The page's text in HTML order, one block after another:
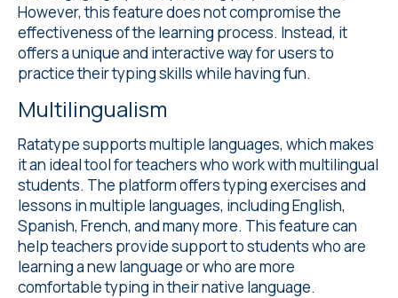
However, this feature does not compromise the
effectiveness of the learning process. Instead, it
offers a unique and interactive way for users to
practice their typing skills while having fun.
Multilingualism
Ratatype supportsmultiple languages, which makes
it an ideal tool for teachers who work with multilingual
students. The platform offers typing exercises and
lessons in multiple languages, including English,
Spanish, French, and many more. This feature can
help teachers provide support to students who are
learning a new language or who are more
comfortable typing in their native language.